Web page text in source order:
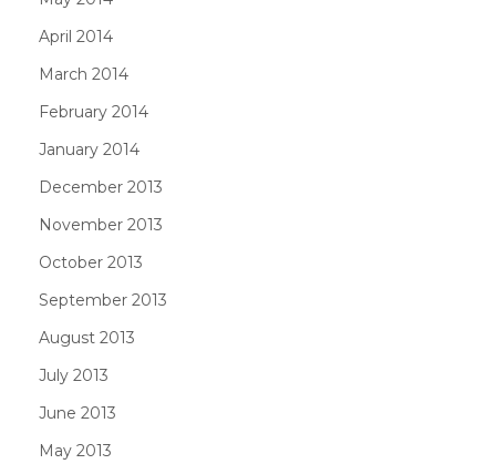
April 2014
March 2014
February 2014
January 2014
December 2013
November 2013
October 2013
September 2013
August 2013
July 2013
June 2013
May 2013